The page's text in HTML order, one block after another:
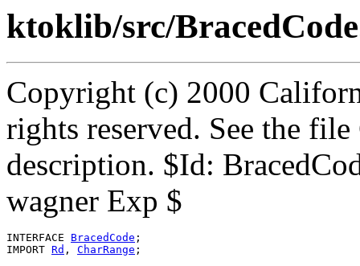
ktoklib/src/
Copyright (c) 2000
rights reserved. See the
description. $Id:
wagner Exp $
INTERFACE BracedCode ;
IMPORT Rd , CharRange ;